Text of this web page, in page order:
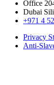
Office
Dubai
+971 4
Privacy
Anti-